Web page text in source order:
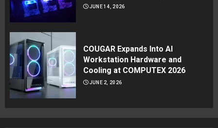
JUNE 14, 2026
COUGAR Expands Into AI
Workstation Hardware and
Cooling at COMPUTEX 2026
JUNE 2, 2026